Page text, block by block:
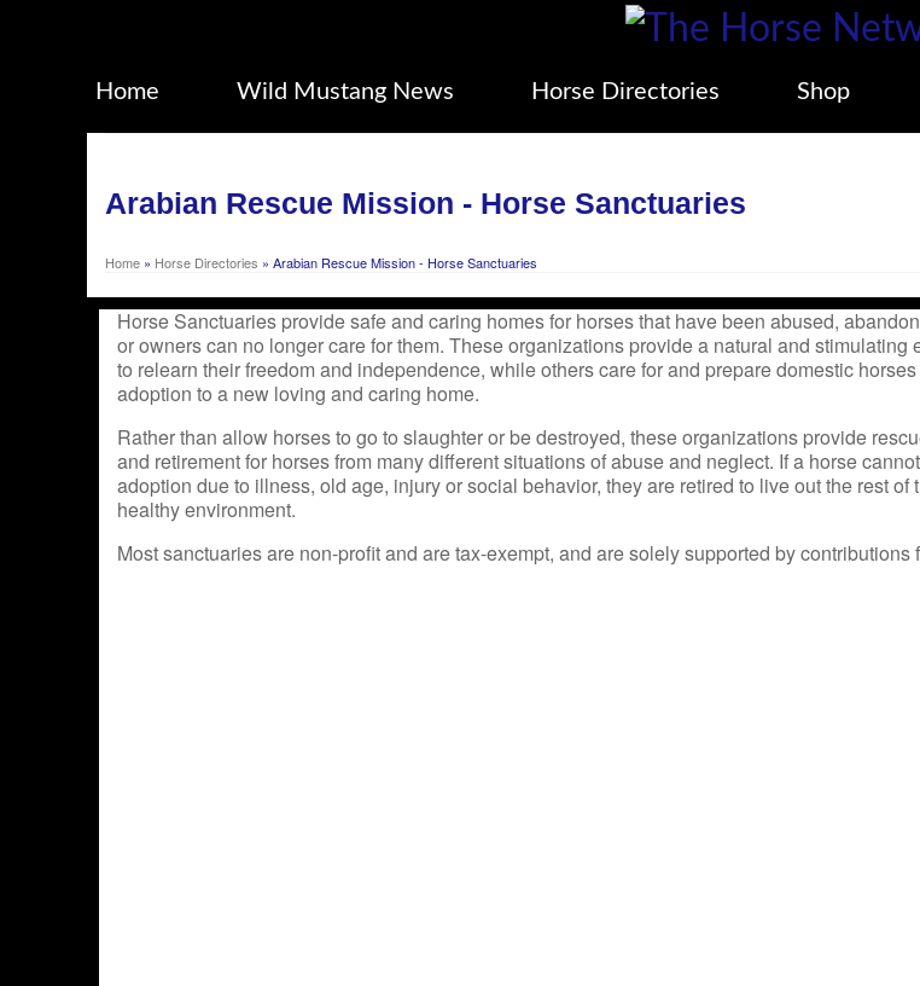
Home Wild Mustang News Horse Directories Shop
Arabian Rescue Mission - Horse Sanctuaries
Home » Horse Directories » Arabian Rescue Mission - Horse Sanctuaries
Horse Sanctuaries provide safe and caring homes for horses that have been abused,
or owners can no longer care for them. These organizations provide a natural and stimulating
to relearn their freedom and independence, while others care for and prepare domestic
adoption to a new loving and caring home.
Rather than allow horses to go to slaughter or be destroyed, these organizations provide
and retirement for horses from many different situations of abuse and neglect. If a horse
adoption due to illness, old age, injury or social behavior, they are retired to live out the rest of
healthy environment.
Most sanctuaries are non-profit and are tax-exempt, and are solely supported by contributions